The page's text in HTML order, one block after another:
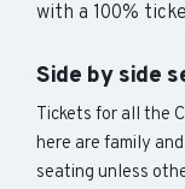
with a 100%
Side by side
Tickets for all the
here are family
seating unless